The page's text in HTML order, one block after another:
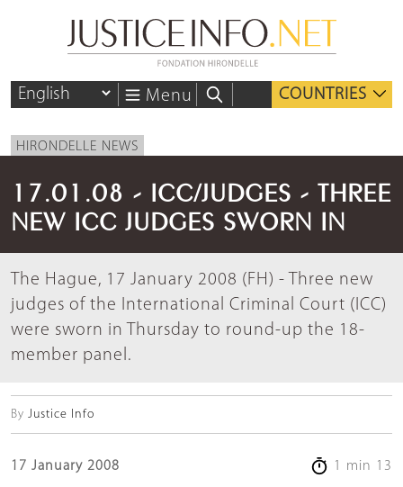
Menu COUNTRIES
HIRONDELLE NEWS
17.01.08 - ICC/JUDGES - THREE
NEW ICC JUDGES SWORN IN
The Hague, 17 January 2008 (FH) - Three new
judges of the International Criminal Court (ICC)
were sworn in Thursday to round-up the 18-
member panel.
By Justice Info
17 January 2008 1 min 13